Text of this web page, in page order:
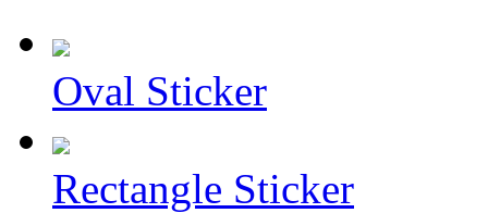
Oval Sticker
Rectangle Sticker